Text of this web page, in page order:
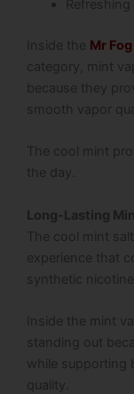
Inside the Mr
category, mint
because they
smooth vapor
The cool mint
the day.
Long-Lasting
The cool mint
experience that
synthetic
Inside the mint
standing out
while supporting
quality.